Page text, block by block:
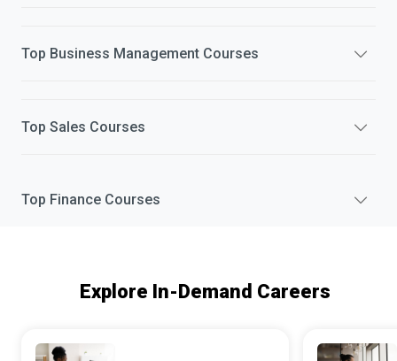
Top Business Management Courses
Top Sales Courses
Top Finance Courses
Explore In-Demand Careers